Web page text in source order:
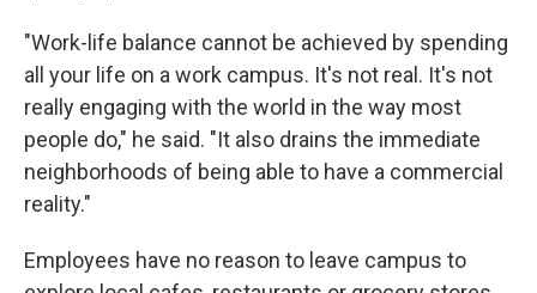
"Work-life balance cannot be achieved by spending
all your life on a work campus. It's not real. It's not
really engaging with the world in the way most
people do," he said. "It also drains the immediate
neighborhoods of being able to have a commercial
reality."
Employees have no reason to leave campus to